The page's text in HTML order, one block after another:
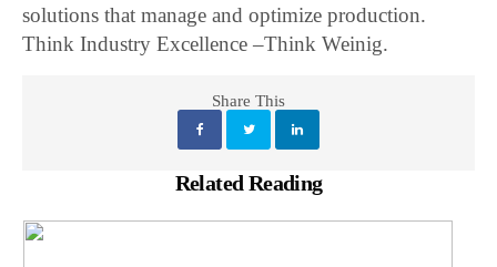
solutions that manage and optimize production.
Think Industry Excellence –Think Weinig.
Share This
Related Reading